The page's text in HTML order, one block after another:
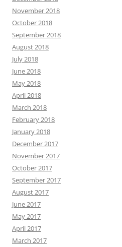
November 2018
October 2018
September 2018
August 2018
July 2018
June 2018
May 2018
April 2018
March 2018
February 2018
January 2018
December 2017
November 2017
October 2017
September 2017
August 2017
June 2017
May 2017
April 2017
March 2017